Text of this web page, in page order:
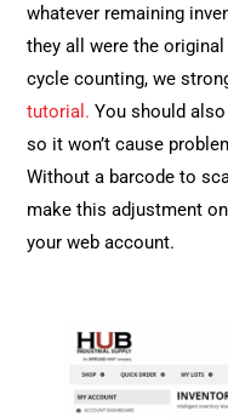
whatever remaining
they all were the
cycle counting, we
tutorial. You should
so it won’t cause
Without a barcode to
make this adjustment
your web account.